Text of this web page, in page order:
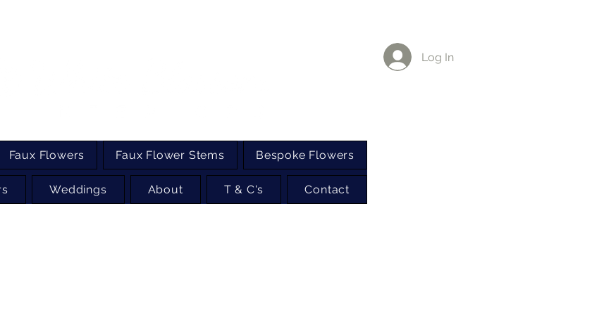
Log In
Faux Flowers Faux Flower Stems Bespoke Flowers
Weddings About T & C's Contact